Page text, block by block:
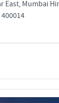
East, Mumbai